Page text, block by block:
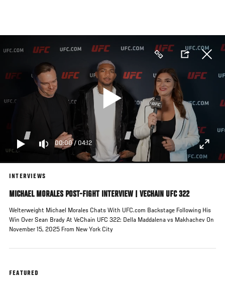
main
content
00:00/ 04:12
INTERVIEWS
MICHAEL MORALES POST-FIGHT INTERVIEW | VECHAIN UFC 322
Welterweight Michael Morales Chats With UFC.com Backstage Following His
Win Over Sean Brady At VeChain UFC 322: Della Maddalena vs Makhachev On
November 15, 2025 From New York City
FEATURED